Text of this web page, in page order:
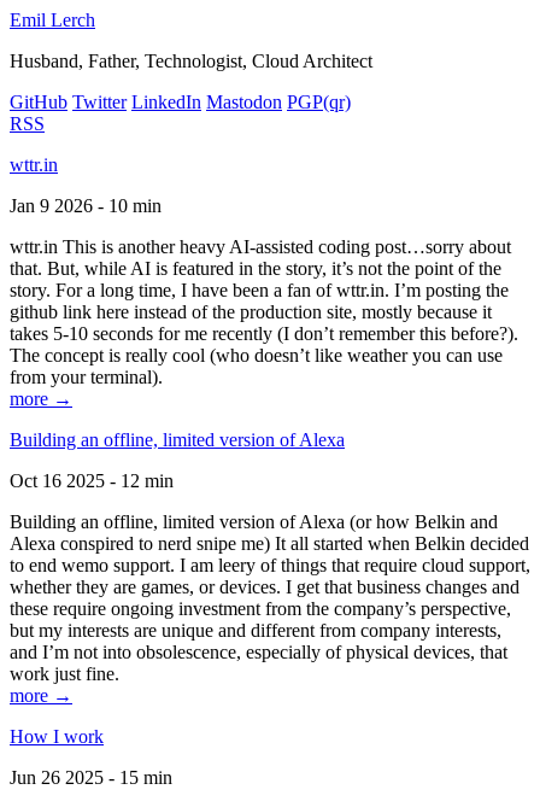
Emil Lerch
Husband, Father, Technologist, Cloud Architect
GitHub Twitter LinkedIn Mastodon PGP(qr)
RSS
wttr.in
Jan 9 2026 - 10 min
wttr.in This is another heavy AI-assisted coding post…sorry about
that. But, while AI is featured in the story, it’s not the point of the
story. For a long time, I have been a fan of wttr.in. I’m posting the
github link here instead of the production site, mostly because it
takes 5-10 seconds for me recently (I don’t remember this before?).
The concept is really cool (who doesn’t like weather you can use
from your terminal).
more →
Building an offline, limited version of Alexa
Oct 16 2025 - 12 min
Building an offline, limited version of Alexa (or how Belkin and
Alexa conspired to nerd snipe me) It all started when Belkin decided
to end wemo support. I am leery of things that require cloud support,
whether they are games, or devices. I get that business changes and
these require ongoing investment from the company’s perspective,
but my interests are unique and different from company interests,
and I’m not into obsolescence, especially of physical devices, that
work just fine.
more →
How I work
Jun 26 2025 - 15 min